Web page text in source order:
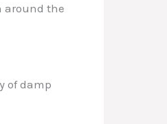
around the
of damp